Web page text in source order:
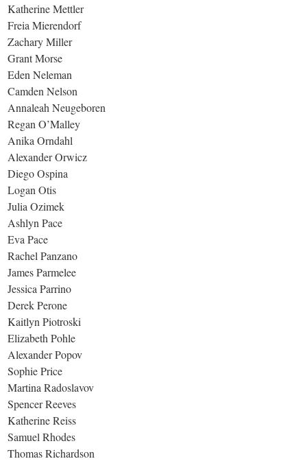
Katherine Mettler
Freia Mierendorf
Zachary Miller
Grant Morse
Eden Neleman
Camden Nelson
Annaleah Neugeboren
Regan O’Malley
Anika Orndahl
Alexander Orwicz
Diego Ospina
Logan Otis
Julia Ozimek
Ashlyn Pace
Eva Pace
Rachel Panzano
James Parmelee
Jessica Parrino
Derek Perone
Kaitlyn Piotroski
Elizabeth Pohle
Alexander Popov
Sophie Price
Martina Radoslavov
Spencer Reeves
Katherine Reiss
Samuel Rhodes
Thomas Richardson